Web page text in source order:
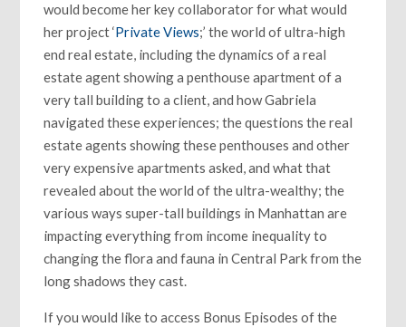
would become her key collaborator for what would
her project ‘Private Views;’ the world of ultra-high
end real estate, including the dynamics of a real
estate agent showing a penthouse apartment of a
very tall building to a client, and how Gabriela
navigated these experiences; the questions the real
estate agents showing these penthouses and other
very expensive apartments asked, and what that
revealed about the world of the ultra-wealthy; the
various ways super-tall buildings in Manhattan are
impacting everything from income inequality to
changing the flora and fauna in Central Park from the
long shadows they cast.
If you would like to access Bonus Episodes of the